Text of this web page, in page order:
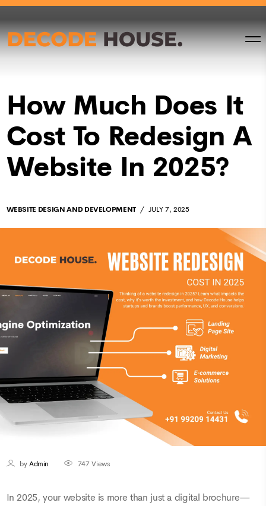
How Much Does It
Cost To Redesign A
Website In 2025?
WEBSITE DESIGN AND DEVELOPMENT JULY 7, 2025
byAdmin 747Views
In 2025, your website is more than just a digital brochure—